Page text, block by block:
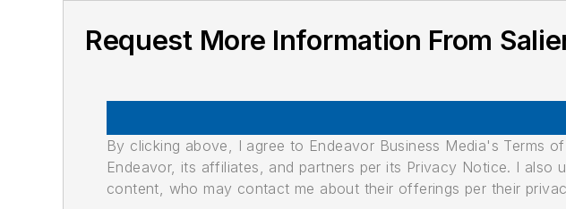
Request More Information From
By clicking above, I agree to Endeavor Business Media's Terms
Endeavor, its affiliates, and partners per its Privacy Notice. I
content, who may contact me about their offerings per their